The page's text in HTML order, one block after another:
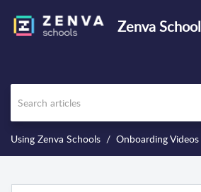
Using Zenva Schools Onboarding Videos